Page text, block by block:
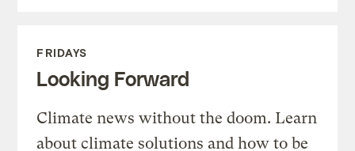
FRIDAYS
Looking Forward
Climate news without the doom. Learn
about climate solutions and how to be